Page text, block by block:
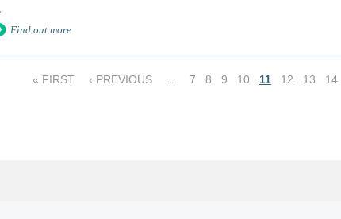
Find out more
« FIRST ‹ PREVIOUS 7 8 9 10 11 12 13 14